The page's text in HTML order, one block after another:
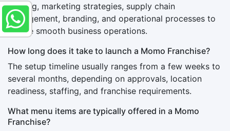
training, marketing strategies, supply chain
management, branding, and operational processes to
ensure smooth business operations.
How long does it take to launch a Momo Franchise?
The setup timeline usually ranges from a few weeks to
several months, depending on approvals, location
readiness, staffing, and franchise requirements.
What menu items are typically offered in a Momo
Franchise?